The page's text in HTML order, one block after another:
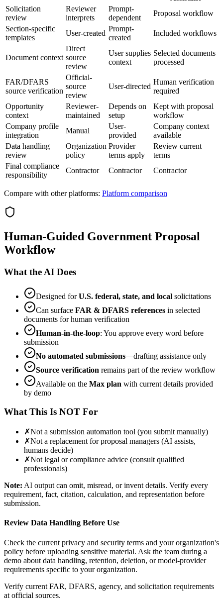
Solicitation
review
Reviewer
interprets
Prompt-
dependent
Proposal workflow
Section-specific
templates
User-created
Prompt-
created
Included workflows
Document context
Direct
source
review
User supplies
context
Selected documents
processed
FAR/DFARS
source verification
Official-
source
review
User-directed
Human verification
required
Opportunity
context
Reviewer-
maintained
Depends on
setup
Kept with proposal
workflow
Company profile
integration
Manual
User-
provided
Company context
available
Data handling
review
Organization
policy
Provider
terms apply
Review current
terms
Final compliance
responsibility
Contractor Contractor Contractor
Compare with other platforms: Platform comparison
Human-Guided Government Proposal
Workflow
What the AI Does
Designed for U.S. federal, state, and local solicitations
Can surface FAR & DFARS references in selected
documents for human verification
Human-in-the-loop: You approve every word before
submission
No automated submissions—drafting assistance only
Source verification remains part of the review workflow
Available on the Max plan with current details provided
by demo
What This Is NOT For
✗Not a submission automation tool (you submit manually)
✗Not a replacement for proposal managers (AI assists,
humans decide)
✗Not legal or compliance advice (consult qualified
professionals)
Note: AI output can omit, misread, or invent details. Verify every
requirement, fact, citation, calculation, and representation before
submission.
Review Data Handling Before Use
Check the current privacy and security terms and your organization's
policy before uploading sensitive material. Ask the team during a
demo about data handling, retention, deletion, or model-provider
requirements specific to your organization.
Verify current FAR, DFARS, agency, and solicitation requirements
at official sources.